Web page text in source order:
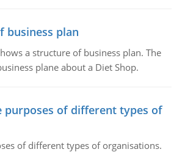
business plan
a structure of business plan. The
plane about a Diet Shop.
purposes of different types of
of different types of organisations.